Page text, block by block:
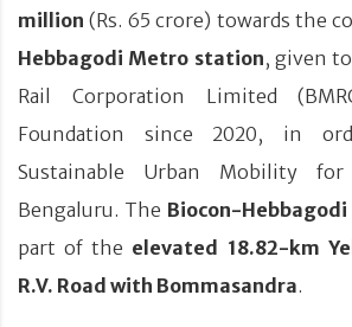
million (Rs. 65 crore) towards the
Hebbagodi Metro station, given
Rail Corporation Limited
Foundation since 2020, in
Sustainable Urban Mobility
Bengaluru. The Biocon-
part of the elevated 18.82-km
R.V. Road with Bommasandra.